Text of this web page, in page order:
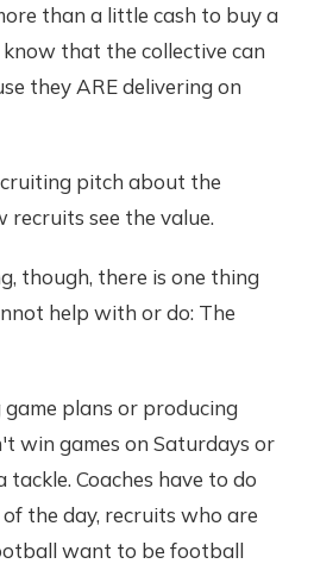
than a little cash to buy a
that the collective can
they ARE delivering on
pitch about the
recruits see the value.
though, there is one thing
help with or do: The
plans or producing
win games on Saturdays or
tackle. Coaches have to do
the day, recruits who are
want to be football